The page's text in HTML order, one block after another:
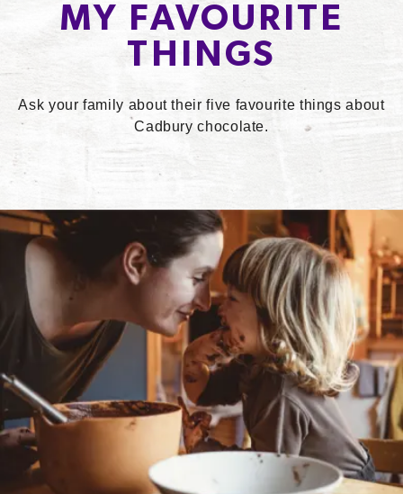
MY FAVOURITE
THINGS
Ask your family about their five favourite things about
Cadbury chocolate.